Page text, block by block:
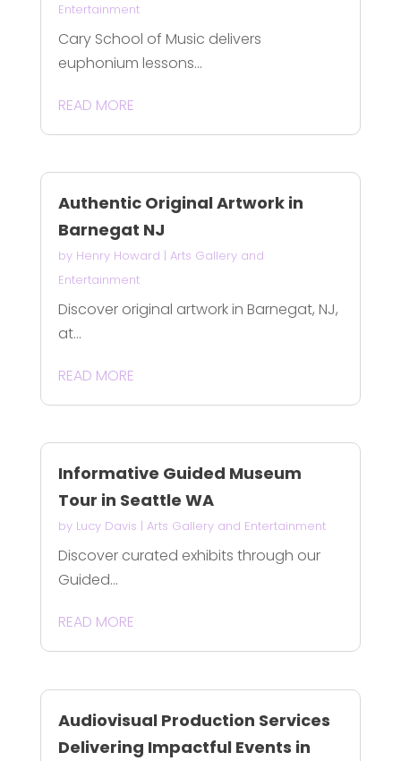
Entertainment
Cary School of Music delivers
euphonium lessons...
READ MORE
Authentic Original Artwork in
Barnegat NJ
by Henry Howard | Arts Gallery and
Entertainment
Discover original artwork in Barnegat, NJ,
at...
READ MORE
Informative Guided Museum
Tour in Seattle WA
by Lucy Davis | Arts Gallery and Entertainment
Discover curated exhibits through our
Guided...
READ MORE
Audiovisual Production Services
Delivering Impactful Events in